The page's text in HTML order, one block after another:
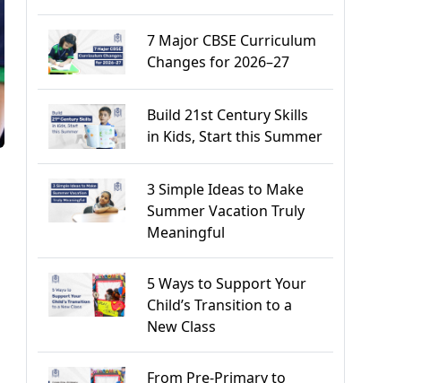
7 Major CBSE Curriculum
Changes for 2026–27
Build 21st Century Skills
in Kids, Start this Summer
3 Simple Ideas to Make
Summer Vacation Truly
Meaningful
5 Ways to Support Your
Child’s Transition to a
New Class
From Pre-Primary to